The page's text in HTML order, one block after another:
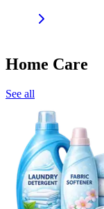
Home Care
See all